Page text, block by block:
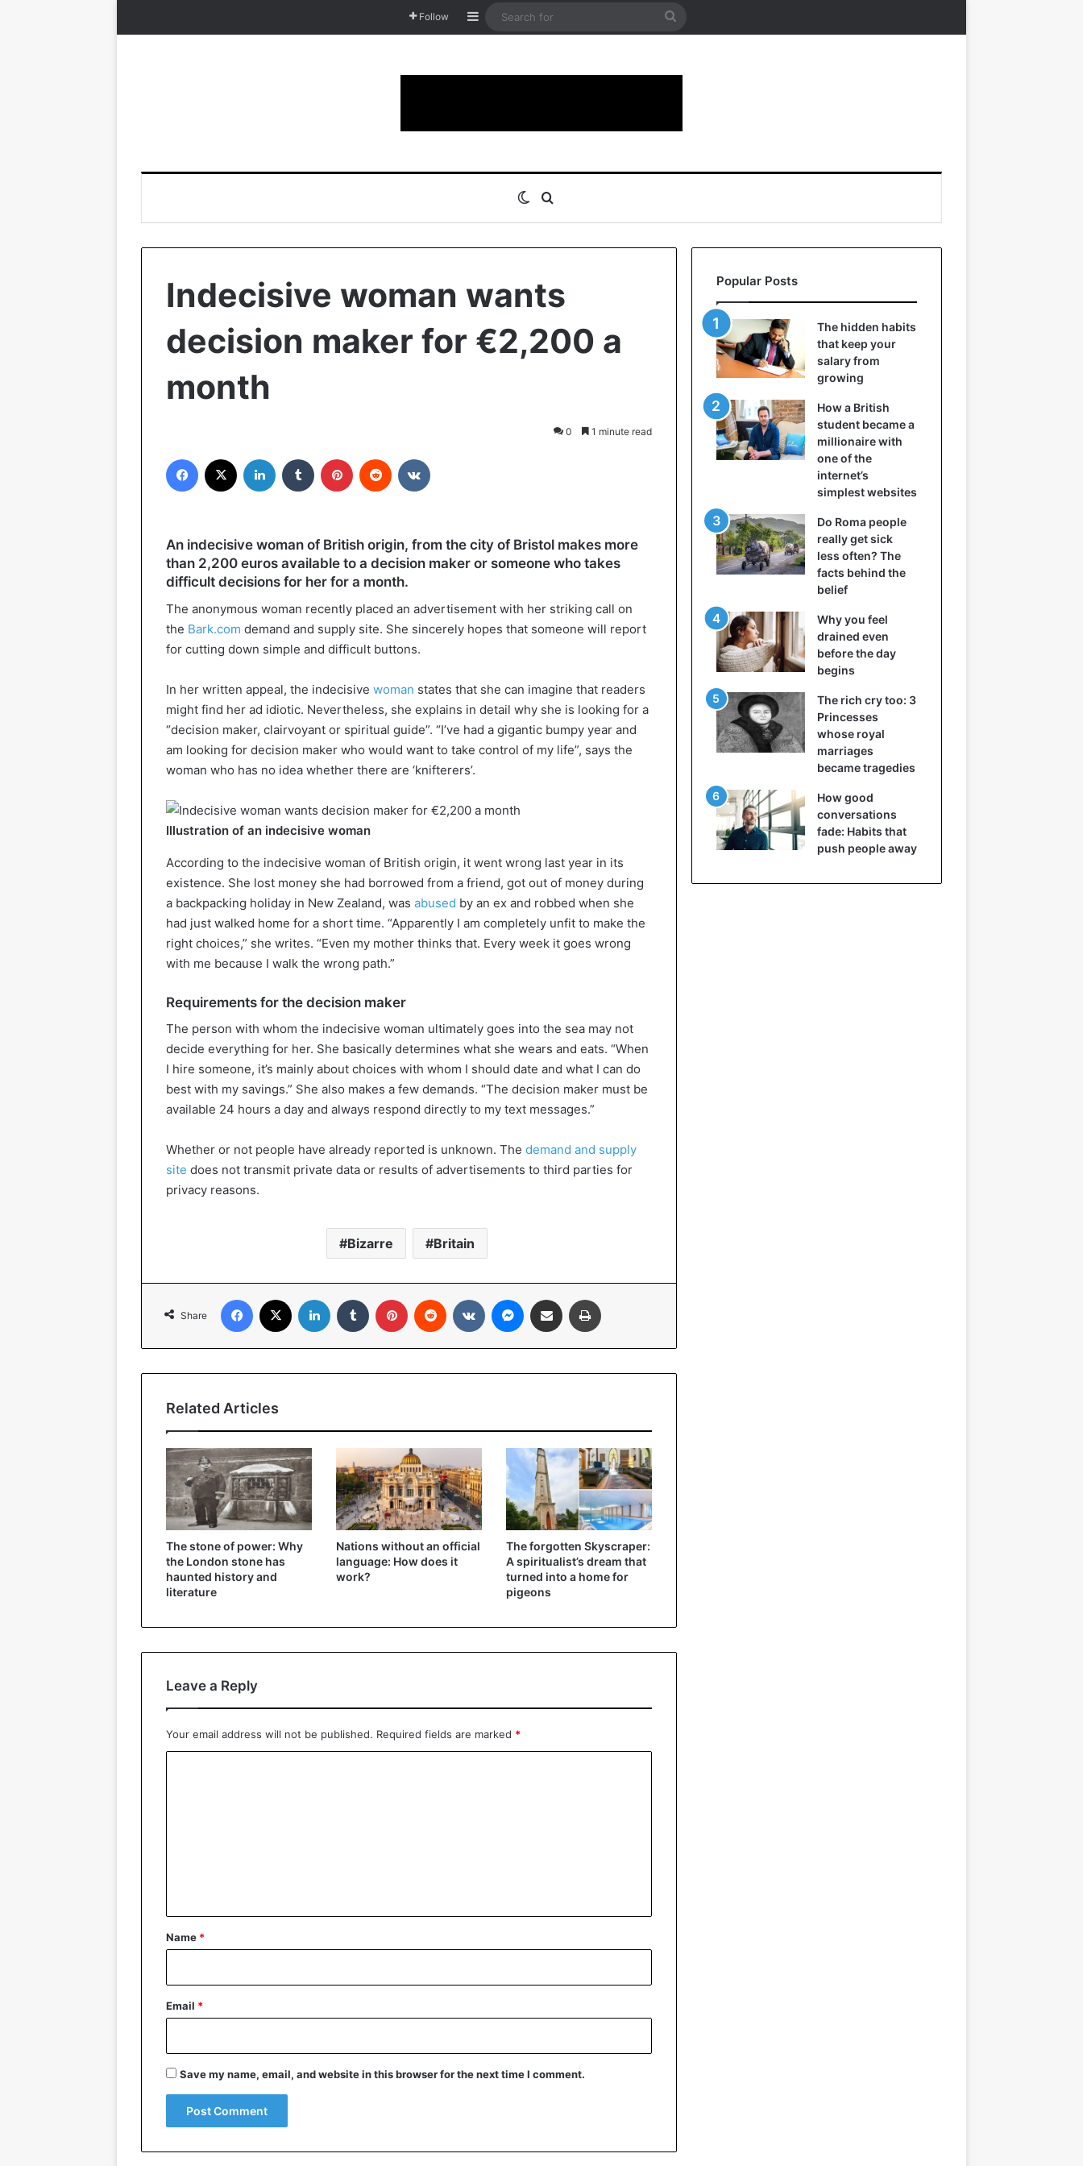
Follow Sidebar
Search
Switch skin
Indecisive woman wants
decision maker for €2,200 a
month
0 1 minute read
Facebook LinkedIn Tumblr Pinterest Reddit
An indecisive woman of British origin, from the city of Bristol makes more
than 2,200 euros available to a decision maker or someone who takes
difficult decisions for her for a month.
The anonymous woman recently placed an advertisement with her striking call on
the Bark.com demand and supply site. She sincerely hopes that someone will report
for cutting down simple and difficult buttons.
In her written appeal, the indecisive woman states that she can imagine that readers
might find her ad idiotic. Nevertheless, she explains in detail why she is looking for a
“decision maker, clairvoyant or spiritual guide”. “I’ve had a gigantic bumpy year and
am looking for decision maker who would want to take control of my life”, says the
woman who has no idea whether there are ‘knifterers’.
Illustration of an indecisive woman
According to the indecisive woman of British origin, it went wrong last year in its
existence. She lost money she had borrowed from a friend, got out of money during
a backpacking holiday in New Zealand, was abused by an ex and robbed when she
had just walked home for a short time. “Apparently I am completely unfit to make the
right choices,” she writes. “Even my mother thinks that. Every week it goes wrong
with me because I walk the wrong path.”
Requirements for the decision maker
The person with whom the indecisive woman ultimately goes into the sea may not
decide everything for her. She basically determines what she wears and eats. “When
I hire someone, it’s mainly about choices with whom I should date and what I can do
best with my savings.” She also makes a few demands. “The decision maker must be
available 24 hours a day and always respond directly to my text messages.”
Whether or not people have already reported is unknown. The demand and supply
site does not transmit private data or results of advertisements to third parties for
privacy reasons.
Bizarre Britain
Share
Facebook LinkedIn Tumblr Pinterest Reddit VKontakteMessenger
Share via Email
Related Articles
The stone of power: Why
the London stone has
haunted history and
literature
Nations without an official
language: How does it
work?
The forgotten Skyscraper:
A spiritualist’s dream that
turned into a home for
pigeons
Leave a Reply
Your email address will not be published. Required fields are marked *
*
Name *
Email *
Save my name, email, and website in this browser for the next time I comment.
Popular Posts
The hidden habits
that keep your
salary from
growing
How a British
student became a
millionaire with
one of the
internet’s
simplest websites
Do Roma people
really get sick
less often? The
facts behind the
belief
Why you feel
drained even
before the day
begins
The rich cry too: 3
Princesses
whose royal
marriages
became tragedies
How good
conversations
fade: Habits that
push people away